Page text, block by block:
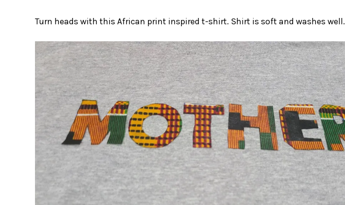
Turn heads with this African print inspired t-shirt. Shirt is soft and washes well.